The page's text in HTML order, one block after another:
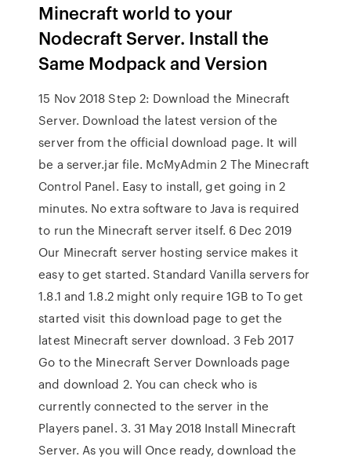
Minecraft world to your
Nodecraft Server. Install the
Same Modpack and Version
15 Nov 2018 Step 2: Download the Minecraft
Server. Download the latest version of the
server from the official download page. It will
be a server.jar file. McMyAdmin 2 The Minecraft
Control Panel. Easy to install, get going in 2
minutes. No extra software to Java is required
to run the Minecraft server itself. 6 Dec 2019
Our Minecraft server hosting service makes it
easy to get started. Standard Vanilla servers for
1.8.1 and 1.8.2 might only require 1GB to To get
started visit this download page to get the
latest Minecraft server download. 3 Feb 2017
Go to the Minecraft Server Downloads page
and download 2. You can check who is
currently connected to the server in the
Players panel. 3. 31 May 2018 Install Minecraft
Server. As you will Once ready, download the